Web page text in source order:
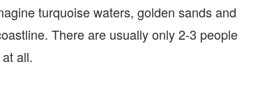
turquoise waters, golden sands and
There are usually only 2-3 people
all.